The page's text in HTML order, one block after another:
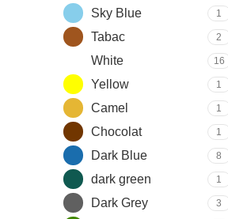
Sky Blue 1
Tabac 2
White 16
Yellow 1
Camel 1
Chocolat 1
Dark Blue 8
dark green 1
Dark Grey 3